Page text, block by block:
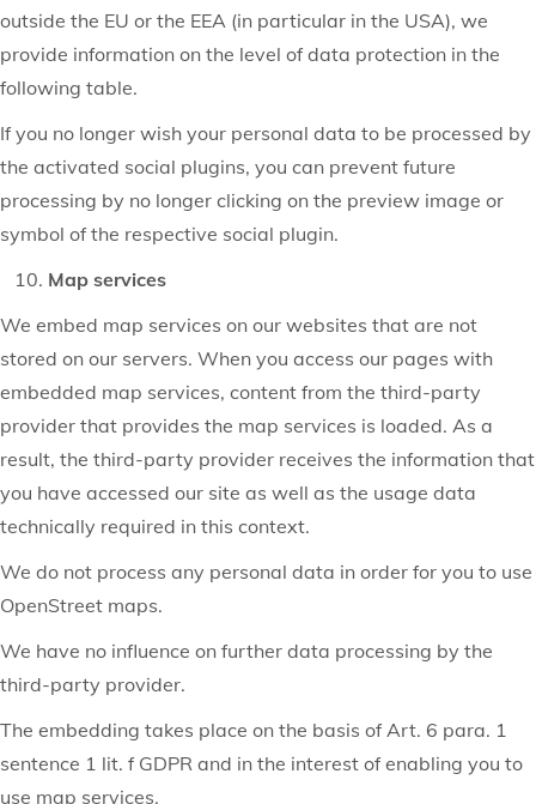
outside the EU or the EEA (in particular in the USA), we
provide information on the level of data protection in the
following table.
If you no longer wish your personal data to be processed by
the activated social plugins, you can prevent future
processing by no longer clicking on the preview image or
symbol of the respective social plugin.
Map services
We embed map services on our websites that are not
stored on our servers. When you access our pages with
embedded map services, content from the third-party
provider that provides the map services is loaded. As a
result, the third-party provider receives the information that
you have accessed our site as well as the usage data
technically required in this context.
We do not process any personal data in order for you to use
OpenStreet maps.
We have no influence on further data processing by the
third-party provider.
The embedding takes place on the basis of Art. 6 para. 1
sentence 1 lit. f GDPR and in the interest of enabling you to
use map services.